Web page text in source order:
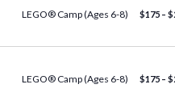
LEGO® Camp (Ages 6-8) $175 –
LEGO® Camp (Ages 6-8) $175 –